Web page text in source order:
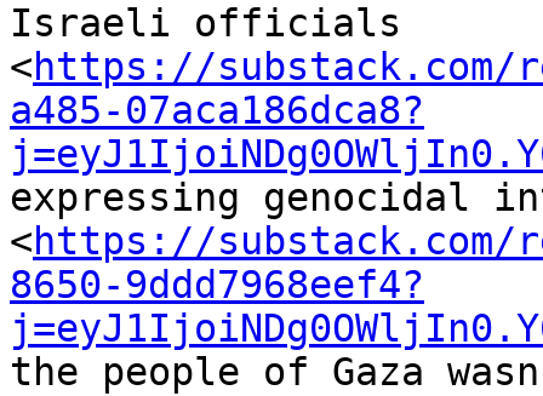
Israeli officials
<https://substack.com/
a485-07aca186dca8?
expressing genocidal
<https://substack.com/
8650-9ddd7968eef4?
the people of Gaza